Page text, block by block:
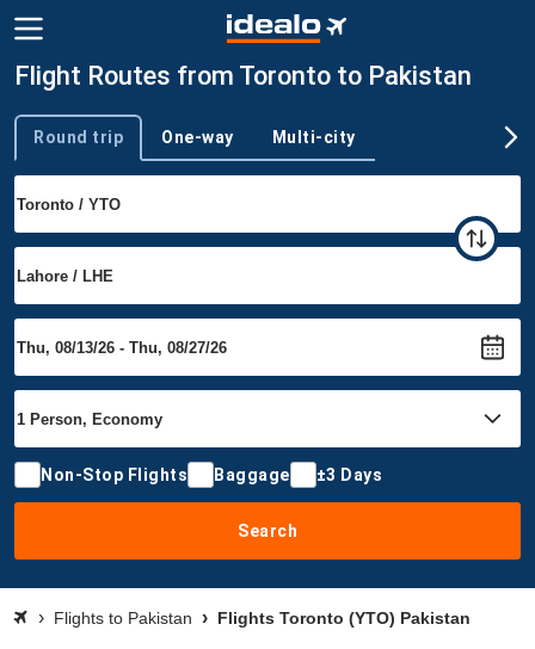
Flight Routes from Toronto to Pakistan
Trip type
Round trip One-way Multi-city
Non-Stop Flights Baggage ±3 Days
Search
Flights to Pakistan Flights Toronto (YTO) Pakistan